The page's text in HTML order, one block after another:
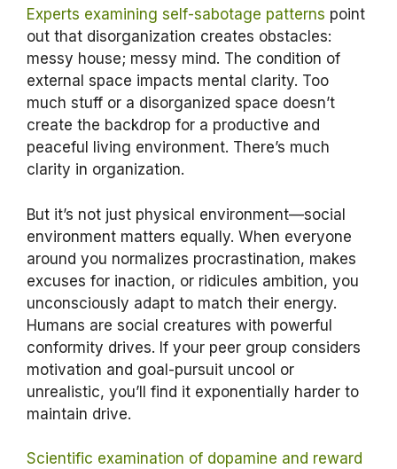
Experts examining self-sabotage patterns point
out that disorganization creates obstacles:
messy house; messy mind. The condition of
external space impacts mental clarity. Too
much stuff or a disorganized space doesn’t
create the backdrop for a productive and
peaceful living environment. There’s much
clarity in organization.
But it’s not just physical environment—social
environment matters equally. When everyone
around you normalizes procrastination, makes
excuses for inaction, or ridicules ambition, you
unconsciously adapt to match their energy.
Humans are social creatures with powerful
conformity drives. If your peer group considers
motivation and goal-pursuit uncool or
unrealistic, you’ll find it exponentially harder to
maintain drive.
Scientific examination of dopamine and reward